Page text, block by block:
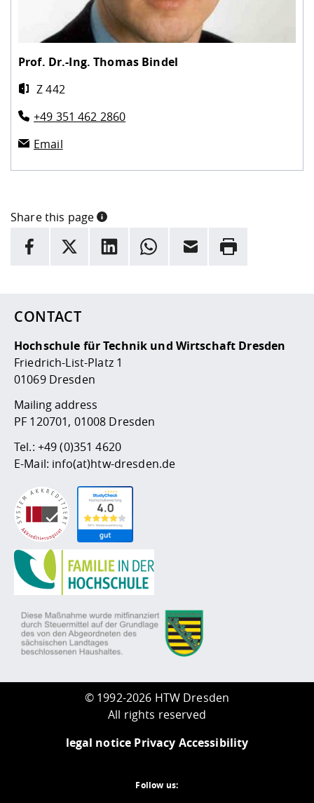
Prof. Dr.-Ing.Thomas Bindel
Z 442
+49 351 462 2860
Email
Share this page
INFORMATION
facebook
X LinkedInwhatsappEmail Rrint
CONTACT
Hochschule für Technik und Wirtschaft Dresden
Friedrich-List-Platz 1
01069 Dresden
Mailing address
PF 120701, 01008 Dresden
Tel.: +49 (0)351 4620
E-Mail: info(at)htw-dresden.de
© 1992-2026 HTW Dresden
All rights reserved
legal notice Privacy Accessibility
Follow us: